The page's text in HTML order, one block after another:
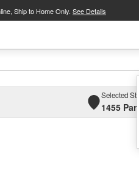
Ship to Home Only. See Details
Selected
1455